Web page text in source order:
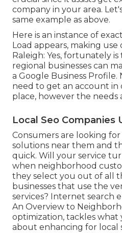
company in your area.
same example as above.
Here is an instance of
Load appears, making use
Raleigh: Yes, fortunately is
regional businesses can
a Google Business Profile.
need to get an account in
place, however the needs
Local Seo Companies
Consumers are looking
solutions near them and
quick. Will your service
when neighborhood
they select you out of all
businesses that use the
services? Internet search
An Overview to
optimization, tackles
about enhancing for local